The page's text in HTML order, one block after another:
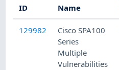
ID Name
129982
Cisco SPA100
Series
Multiple
Vulnerabilities